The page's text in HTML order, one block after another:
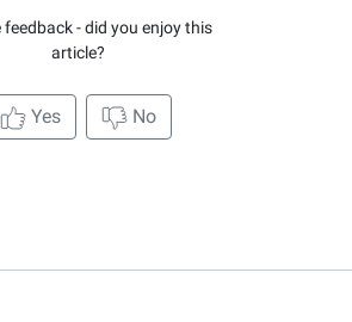
feedback - did you enjoy this
article?
Yes No